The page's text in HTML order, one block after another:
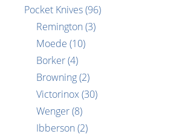
Pocket Knives(96)
Remington (3)
Moede (10)
Borker(4)
Browning(2)
Victorinox(30)
Wenger(8)
Ibberson (2)